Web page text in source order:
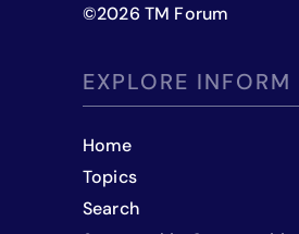
©2026 TM Forum
EXPLORE INFORM
Home
Topics
Search